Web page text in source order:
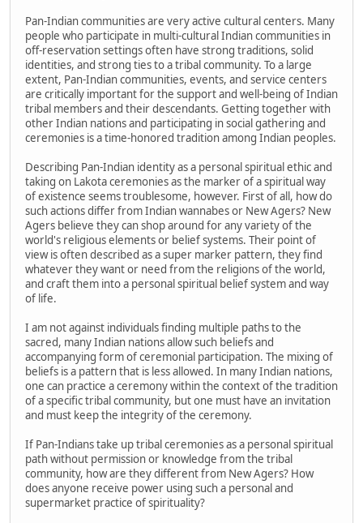
Pan-Indian communities are very active cultural centers. Many
people who participate in multi-cultural Indian communities in
off-reservation settings often have strong traditions, solid
identities, and strong ties to a tribal community. To a large
extent, Pan-Indian communities, events, and service centers
are critically important for the support and well-being of Indian
tribal members and their descendants. Getting together with
other Indian nations and participating in social gathering and
ceremonies is a time-honored tradition among Indian peoples.
Describing Pan-Indian identity as a personal spiritual ethic and
taking on Lakota ceremonies as the marker of a spiritual way
of existence seems troublesome, however. First of all, how do
such actions differ from Indian wannabes or New Agers? New
Agers believe they can shop around for any variety of the
world's religious elements or belief systems. Their point of
view is often described as a super marker pattern, they find
whatever they want or need from the religions of the world,
and craft them into a personal spiritual belief system and way
of life.
I am not against individuals finding multiple paths to the
sacred, many Indian nations allow such beliefs and
accompanying form of ceremonial participation. The mixing of
beliefs is a pattern that is less allowed. In many Indian nations,
one can practice a ceremony within the context of the tradition
of a specific tribal community, but one must have an invitation
and must keep the integrity of the ceremony.
If Pan-Indians take up tribal ceremonies as a personal spiritual
path without permission or knowledge from the tribal
community, how are they different from New Agers? How
does anyone receive power using such a personal and
supermarket practice of spirituality?